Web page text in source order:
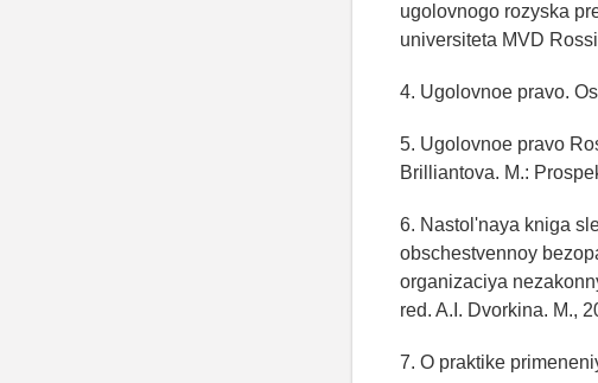
ugolovnogo rozyska
universiteta MVD
4. Ugolovnoe pravo.
5. Ugolovnoe pravo
Brilliantova. M.:
6. Nastol'naya kniga
obschestvennoy
organizaciya
red. A.I. Dvorkina. M.,
7. O praktike